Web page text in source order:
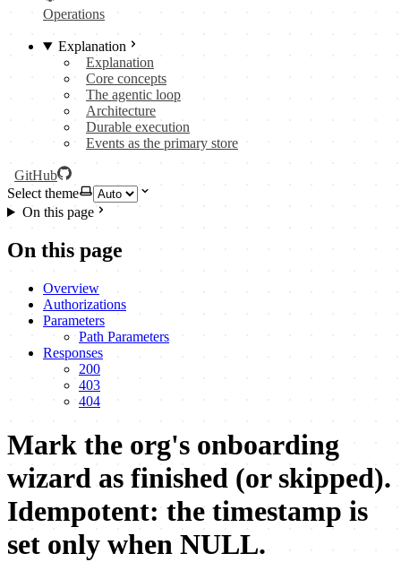
Operations
Explanation
Explanation
Core concepts
The agentic loop
Architecture
Durable execution
Events as the primary store
GitHub
Select theme
On this page
On this page
Overview
Authorizations
Parameters
Path Parameters
Responses
200
403
404
Mark the org's onboarding
wizard as finished (or skipped).
Idempotent: the timestamp is
set only when NULL.